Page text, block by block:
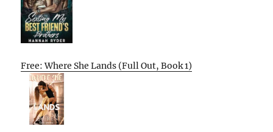
Free: Where She Lands (Full Out, Book 1)